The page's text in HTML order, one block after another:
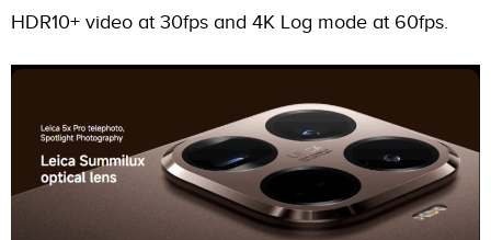
HDR10+ video at 30fps and 4K Log mode at 60fps.